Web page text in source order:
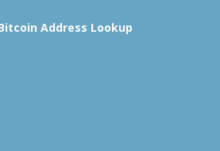
Address Lookup